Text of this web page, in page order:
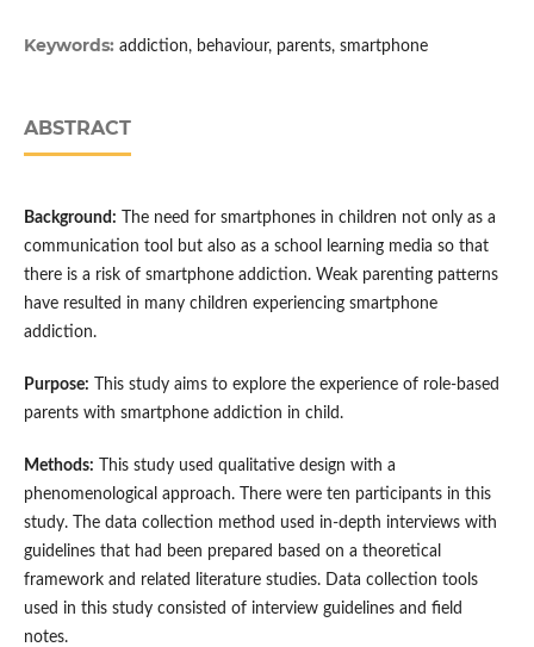
Keywords: addiction, behaviour, parents, smartphone
ABSTRACT
Background: The need for smartphones in children not only as a
communication tool but also as a school learning media so that
there is a risk of smartphone addiction. Weak parenting patterns
have resulted in many children experiencing smartphone
addiction.
Purpose: This study aims to explore the experience of role-based
parents with smartphone addiction in child.
Methods: This study used qualitative design with a
phenomenological approach. There were ten participants in this
study. The data collection method used in-depth interviews with
guidelines that had been prepared based on a theoretical
framework and related literature studies. Data collection tools
used in this study consisted of interview guidelines and field
notes.